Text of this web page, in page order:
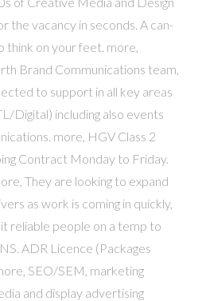
the vacancy in seconds. A can-
think on your feet. more,
Brand Communications team,
to support in all key areas
Digital) including also events
more, HGV Class 2
Contract Monday to Friday.
They are looking to expand
as work is coming in quickly,
reliable people on a temp to
ADR Licence (Packages
SEO/SEM, marketing
and display advertising